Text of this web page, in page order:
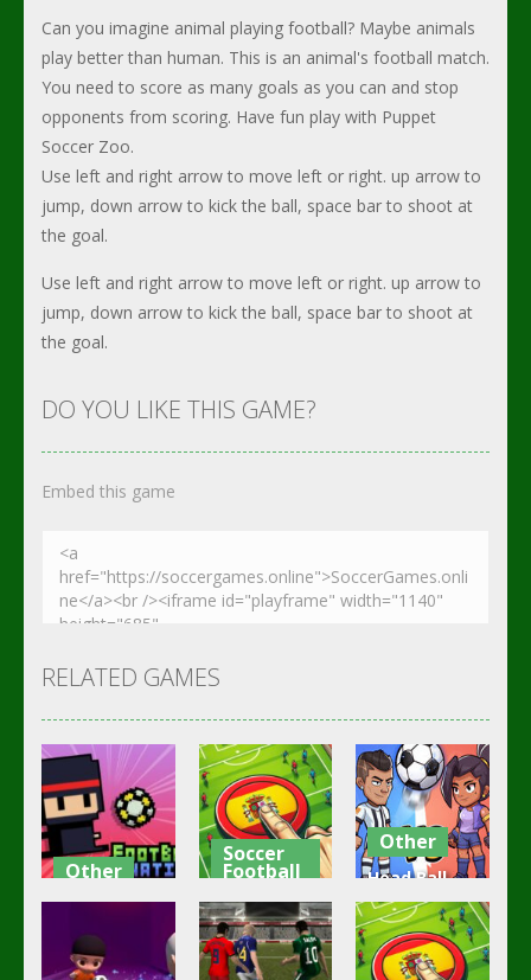
Can you imagine animal playing football? Maybe animals
play better than human. This is an animal's football match.
You need to score as many goals as you can and stop
opponents from scoring. Have fun play with Puppet
Soccer Zoo.
Use left and right arrow to move left or right. up arrow to
jump, down arrow to kick the ball, space bar to shoot at
the goal.
Use left and right arrow to move left or right. up arrow to
jump, down arrow to kick the ball, space bar to shoot at
the goal.
DO YOU LIKE THIS GAME?
Embed this game
RELATED GAMES
Other
Footbag
Fanatic
Soccer
Football
Goal Finger
Football
Other
Head Ball –
Online
Soccer